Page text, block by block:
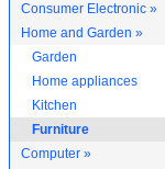
Consumer Electronic »
Home and Garden »
Garden
Home appliances
Kitchen
Furniture
Computer »